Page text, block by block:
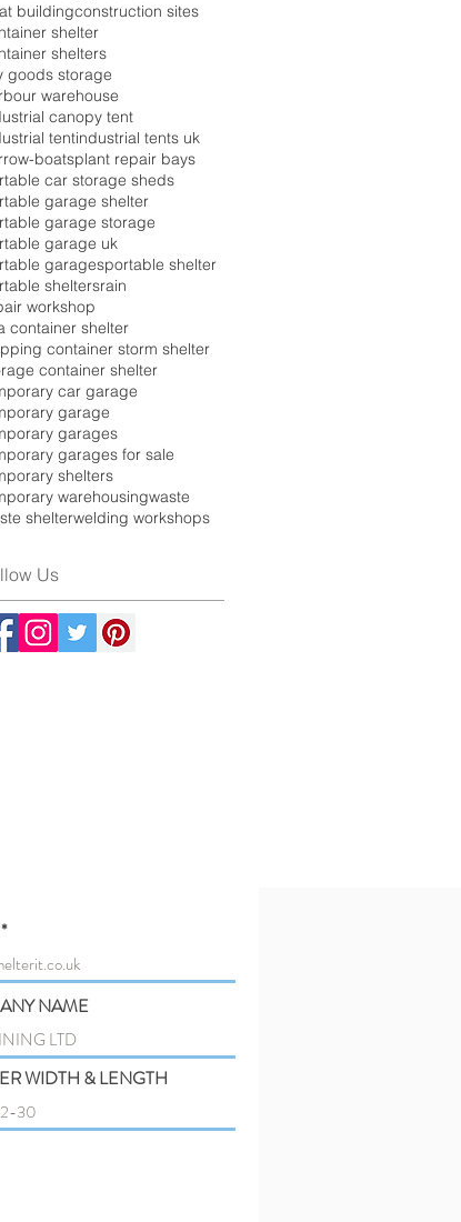
buildingconstruction sites
shelter
shelters
goods storage
warehouse
canopy tent
tentindustrial tents uk
boatsplant repair bays
car storage sheds
garage shelter
garage storage
garage uk
garagesportable shelter
sheltersrain
workshop
container shelter
container storm shelter
container shelter
car garage
garage
garages
garages for sale
shelters
warehousingwaste
shelterwelding workshops
Us
NAME
WIDTH & LENGTH